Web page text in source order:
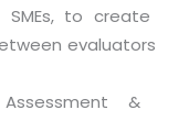
to create
evaluators
&